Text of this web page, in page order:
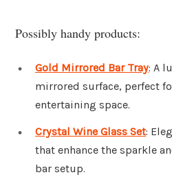
Possibly handy products:
Gold Mirrored Bar Tray: A
mirrored surface, perfect
entertaining space.
Crystal Wine Glass Set:
that enhance the sparkle
bar setup.